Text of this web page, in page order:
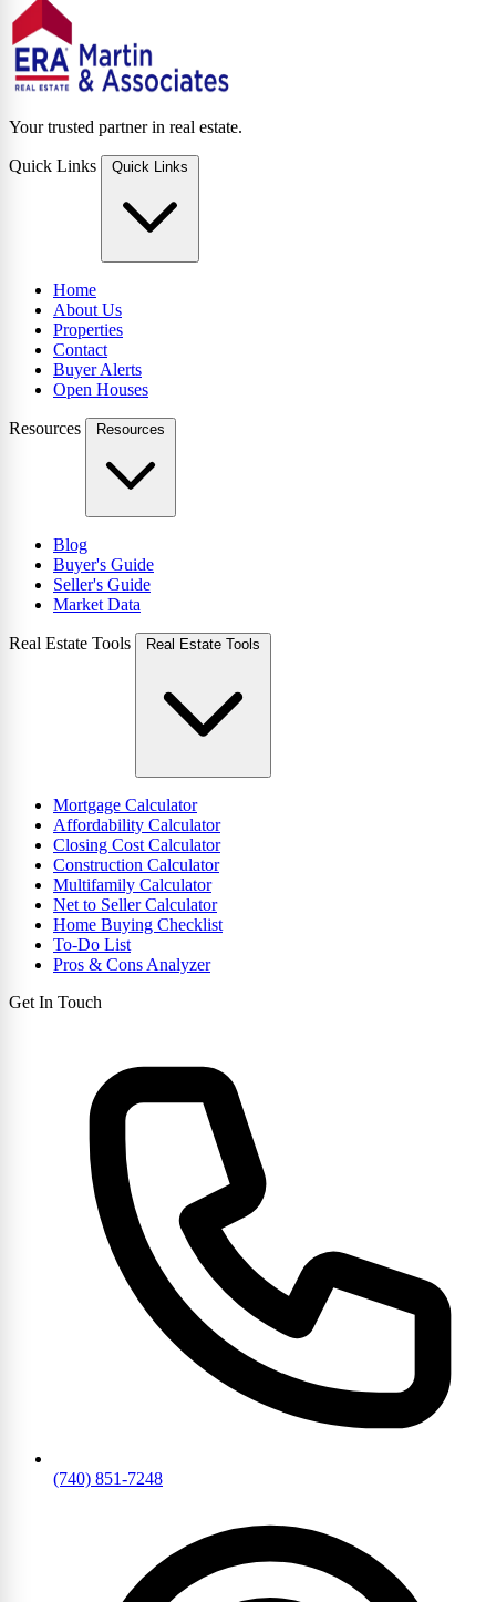
Your trusted partner in real estate.
Quick Links Quick Links
Home
About Us
Properties
Contact
Buyer Alerts
Open Houses
Resources Resources
Blog
Buyer's Guide
Seller's Guide
Market Data
Real Estate Tools Real Estate Tools
Mortgage Calculator
Affordability Calculator
Closing Cost Calculator
Construction Calculator
Multifamily Calculator
Net to Seller Calculator
Home Buying Checklist
To-Do List
Pros & Cons Analyzer
Get In Touch
(740) 851-7248